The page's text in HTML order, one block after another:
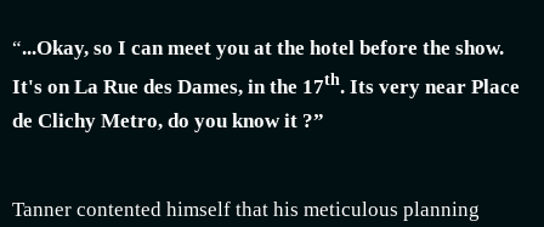
“...Okay, so I can meet you at the hotel before the show.
It's on La Rue des Dames, in the 17th. Its very near Place
de Clichy Metro, do you know it ?”
Tanner contented himself that his meticulous planning